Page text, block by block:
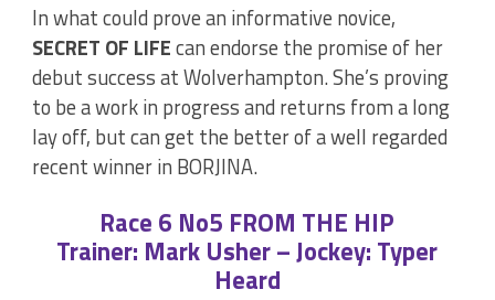
In what could prove an informative novice,
SECRET OF LIFEcan endorse the promise of her
debut success at Wolverhampton. She’s proving
to be a work in progress and returns from a long
lay off, but can get the better of a well regarded
recent winner in BORJINA.
Race 6 No5 FROM THE HIP
Trainer: Mark Usher – Jockey: Typer
Heard